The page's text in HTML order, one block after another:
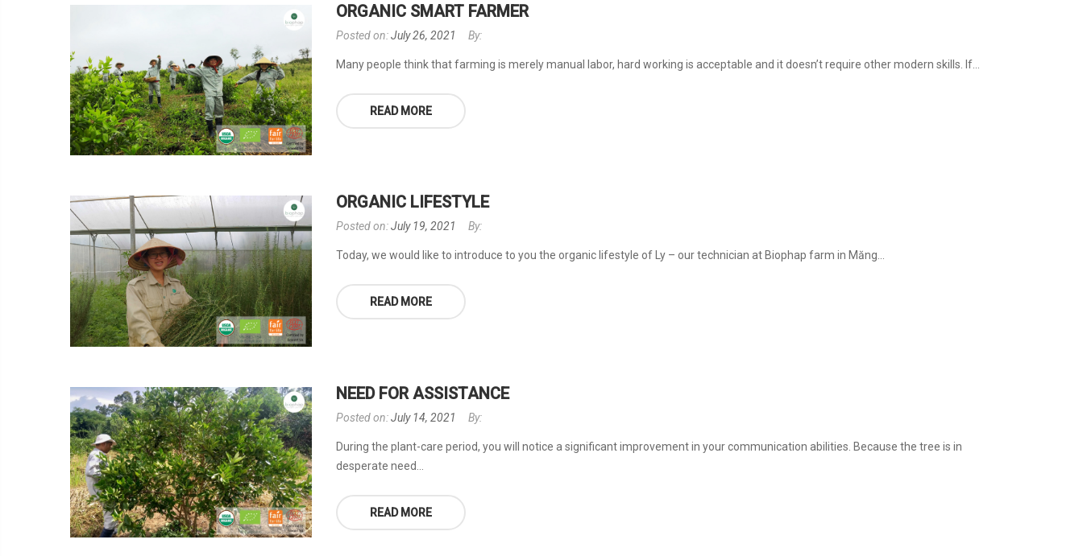
ORGANIC SMART FARMER
Posted on:July 26, 2021 By:
Many people think that farming is merely manual labor, hard working is acceptable and it doesn’t require other modern skills. If...
READ MORE
ORGANIC LIFESTYLE
Posted on:July 19, 2021 By:
Today, we would like to introduce to you the organic lifestyle of Ly – our technician at Biophap farm in Măng...
READ MORE
NEED FOR ASSISTANCE
Posted on:July 14, 2021 By:
During the plant-care period, you will notice a significant improvement in your communication abilities. Because the tree is in
desperate need...
READ MORE